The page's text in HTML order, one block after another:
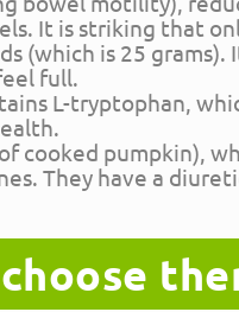
It is striking that
(which is 25 grams).
full.
L-tryptophan,
cooked pumpkin),
They have a